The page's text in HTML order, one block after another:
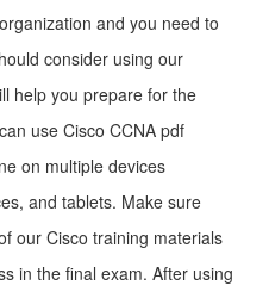
and you need to
consider using our
help you prepare for the
use Cisco CCNA pdf
on multiple devices
and tablets. Make sure
our Cisco training materials
in the final exam. After using